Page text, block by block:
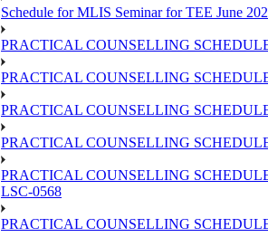
Schedule for MLIS Seminar for TEE June
PRACTICAL COUNSELLING
PRACTICAL COUNSELLING
PRACTICAL COUNSELLING
PRACTICAL COUNSELLING
PRACTICAL COUNSELLING
LSC-0568
PRACTICAL COUNSELLING